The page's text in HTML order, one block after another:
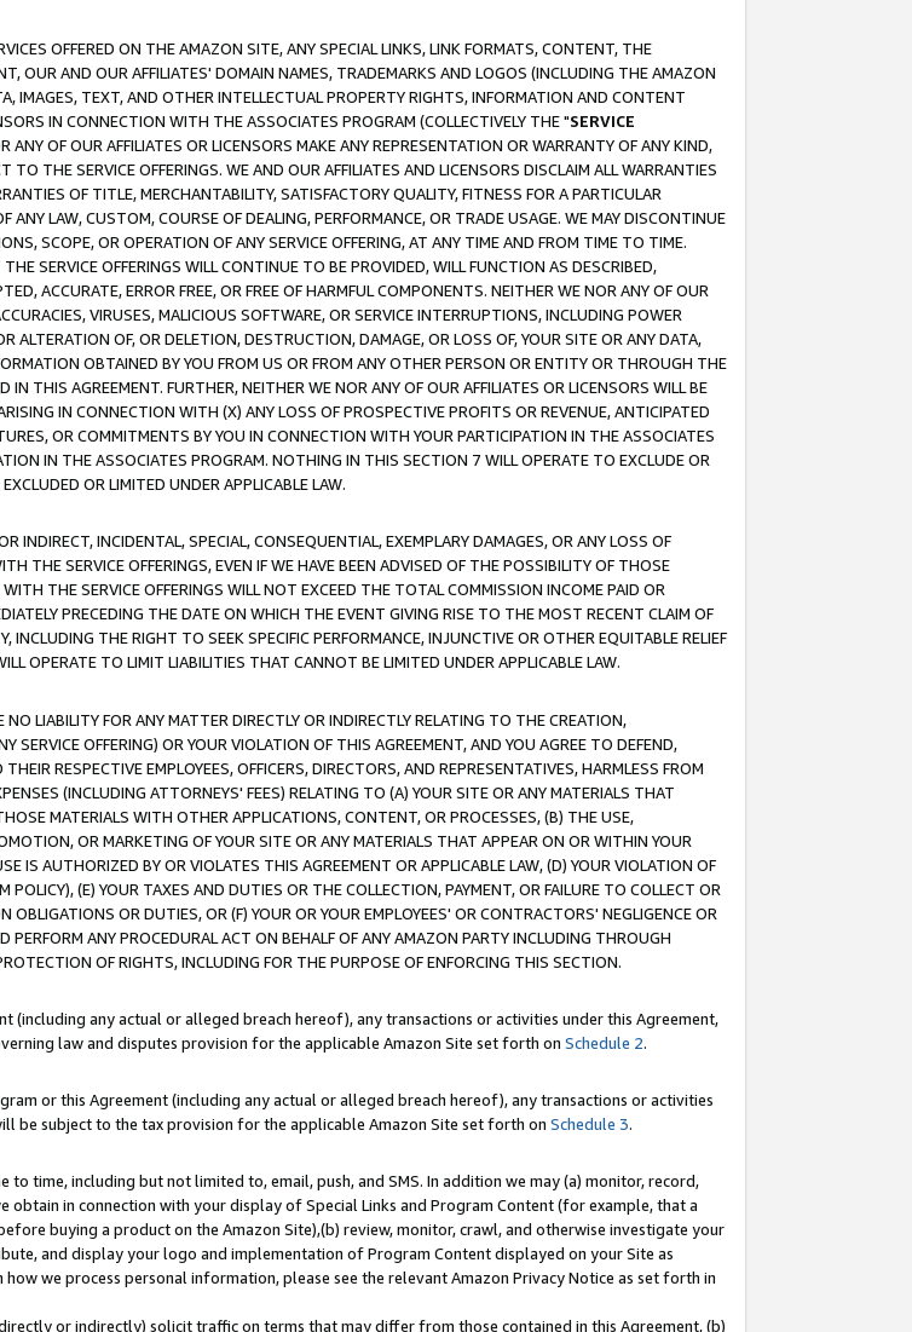
OFFERED ON THE AMAZON SITE, ANY SPECIAL LINKS, LINK FORMATS, CONTENT, THE
OUR AND OUR AFFILIATES' DOMAIN NAMES, TRADEMARKS AND LOGOS (INCLUDING THE AMAZON
IMAGES, TEXT, AND OTHER INTELLECTUAL PROPERTY RIGHTS, INFORMATION AND CONTENT
IN CONNECTION WITH THE ASSOCIATES PROGRAM (COLLECTIVELY THE "SERVICE
OF OUR AFFILIATES OR LICENSORS MAKE ANY REPRESENTATION OR WARRANTY OF ANY KIND,
THE SERVICE OFFERINGS. WE AND OUR AFFILIATES AND LICENSORS DISCLAIM ALL WARRANTIES
OF TITLE, MERCHANTABILITY, SATISFACTORY QUALITY, FITNESS FOR A PARTICULAR
LAW, CUSTOM, COURSE OF DEALING, PERFORMANCE, OR TRADE USAGE. WE MAY DISCONTINUE
SCOPE, OR OPERATION OF ANY SERVICE OFFERING, AT ANY TIME AND FROM TIME TO TIME.
SERVICE OFFERINGS WILL CONTINUE TO BE PROVIDED, WILL FUNCTION AS DESCRIBED,
ACCURATE, ERROR FREE, OR FREE OF HARMFUL COMPONENTS. NEITHER WE NOR ANY OF OUR
VIRUSES, MALICIOUS SOFTWARE, OR SERVICE INTERRUPTIONS, INCLUDING POWER
ALTERATION OF, OR DELETION, DESTRUCTION, DAMAGE, OR LOSS OF, YOUR SITE OR ANY DATA,
OBTAINED BY YOU FROM US OR FROM ANY OTHER PERSON OR ENTITY OR THROUGH THE
IN THIS AGREEMENT. FURTHER, NEITHER WE NOR ANY OF OUR AFFILIATES OR LICENSORS WILL BE
IN CONNECTION WITH (X) ANY LOSS OF PROSPECTIVE PROFITS OR REVENUE, ANTICIPATED
OR COMMITMENTS BY YOU IN CONNECTION WITH YOUR PARTICIPATION IN THE ASSOCIATES
IN THE ASSOCIATES PROGRAM. NOTHING IN THIS SECTION 7 WILL OPERATE TO EXCLUDE OR
OR LIMITED UNDER APPLICABLE LAW.
INDIRECT, INCIDENTAL, SPECIAL, CONSEQUENTIAL, EXEMPLARY DAMAGES, OR ANY LOSS OF
THE SERVICE OFFERINGS, EVEN IF WE HAVE BEEN ADVISED OF THE POSSIBILITY OF THOSE
THE SERVICE OFFERINGS WILL NOT EXCEED THE TOTAL COMMISSION INCOME PAID OR
PRECEDING THE DATE ON WHICH THE EVENT GIVING RISE TO THE MOST RECENT CLAIM OF
INCLUDING THE RIGHT TO SEEK SPECIFIC PERFORMANCE, INJUNCTIVE OR OTHER EQUITABLE RELIEF
OPERATE TO LIMIT LIABILITIES THAT CANNOT BE LIMITED UNDER APPLICABLE LAW.
LIABILITY FOR ANY MATTER DIRECTLY OR INDIRECTLY RELATING TO THE CREATION,
SERVICE OFFERING) OR YOUR VIOLATION OF THIS AGREEMENT, AND YOU AGREE TO DEFEND,
RESPECTIVE EMPLOYEES, OFFICERS, DIRECTORS, AND REPRESENTATIVES, HARMLESS FROM
(INCLUDING ATTORNEYS' FEES) RELATING TO (A) YOUR SITE OR ANY MATERIALS THAT
MATERIALS WITH OTHER APPLICATIONS, CONTENT, OR PROCESSES, (B) THE USE,
OR MARKETING OF YOUR SITE OR ANY MATERIALS THAT APPEAR ON OR WITHIN YOUR
IS AUTHORIZED BY OR VIOLATES THIS AGREEMENT OR APPLICABLE LAW, (D) YOUR VIOLATION OF
(E) YOUR TAXES AND DUTIES OR THE COLLECTION, PAYMENT, OR FAILURE TO COLLECT OR
OR DUTIES, OR (F) YOUR OR YOUR EMPLOYEES' OR CONTRACTORS' NEGLIGENCE OR
ANY PROCEDURAL ACT ON BEHALF OF ANY AMAZON PARTY INCLUDING THROUGH
OF RIGHTS, INCLUDING FOR THE PURPOSE OF ENFORCING THIS SECTION.
(including any actual or alleged breach hereof), any transactions or activities under this Agreement,
law and disputes provision for the applicable Amazon Site set forth on Schedule 2.
or this Agreement (including any actual or alleged breach hereof), any transactions or activities
be subject to the tax provision for the applicable Amazon Site set forth on Schedule 3.
time, including but not limited to, email, push, and SMS. In addition we may (a) monitor, record,
in connection with your display of Special Links and Program Content (for example, that a
buying a product on the Amazon Site),(b) review, monitor, crawl, and otherwise investigate your
and display your logo and implementation of Program Content displayed on your Site as
we process personal information, please see the relevant Amazon Privacy Notice as set forth in
or indirectly) solicit traffic on terms that may differ from those contained in this Agreement, (b)